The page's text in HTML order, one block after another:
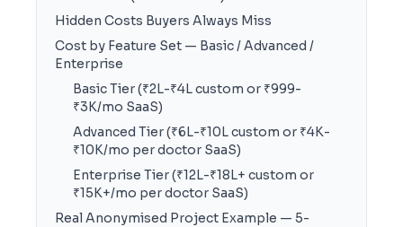
Hidden Costs Buyers Always Miss
Cost by Feature Set — Basic / Advanced /
Enterprise
Basic Tier (₹2L-₹4L custom or ₹999-
₹3K/mo SaaS)
Advanced Tier (₹6L-₹10L custom or ₹4K-
₹10K/mo per doctor SaaS)
Enterprise Tier (₹12L-₹18L+ custom or
₹15K+/mo per doctor SaaS)
Real Anonymised Project Example — 5-